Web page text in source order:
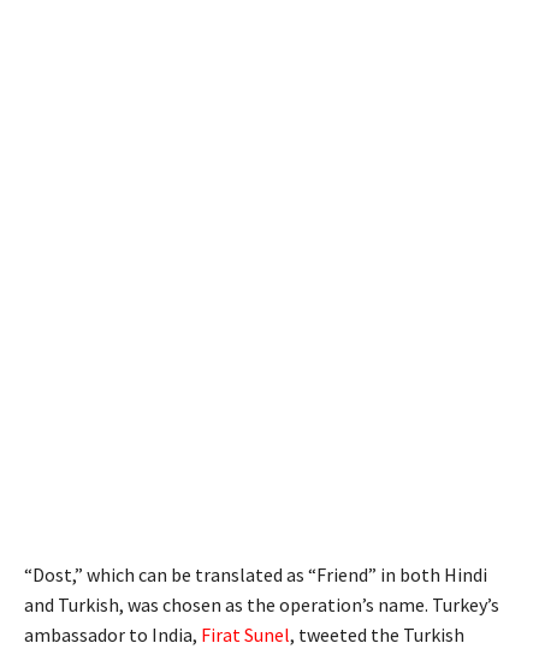
“Dost,” which can be translated as “Friend” in both Hindi
and Turkish, was chosen as the operation’s name. Turkey’s
ambassador to India, Firat Sunel, tweeted the Turkish